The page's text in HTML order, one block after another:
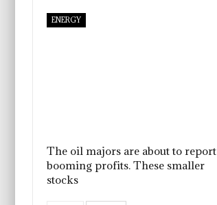
ENERGY
The oil majors are about to report
booming profits. These smaller
stocks